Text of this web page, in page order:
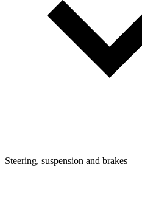
Steering, suspension and brakes